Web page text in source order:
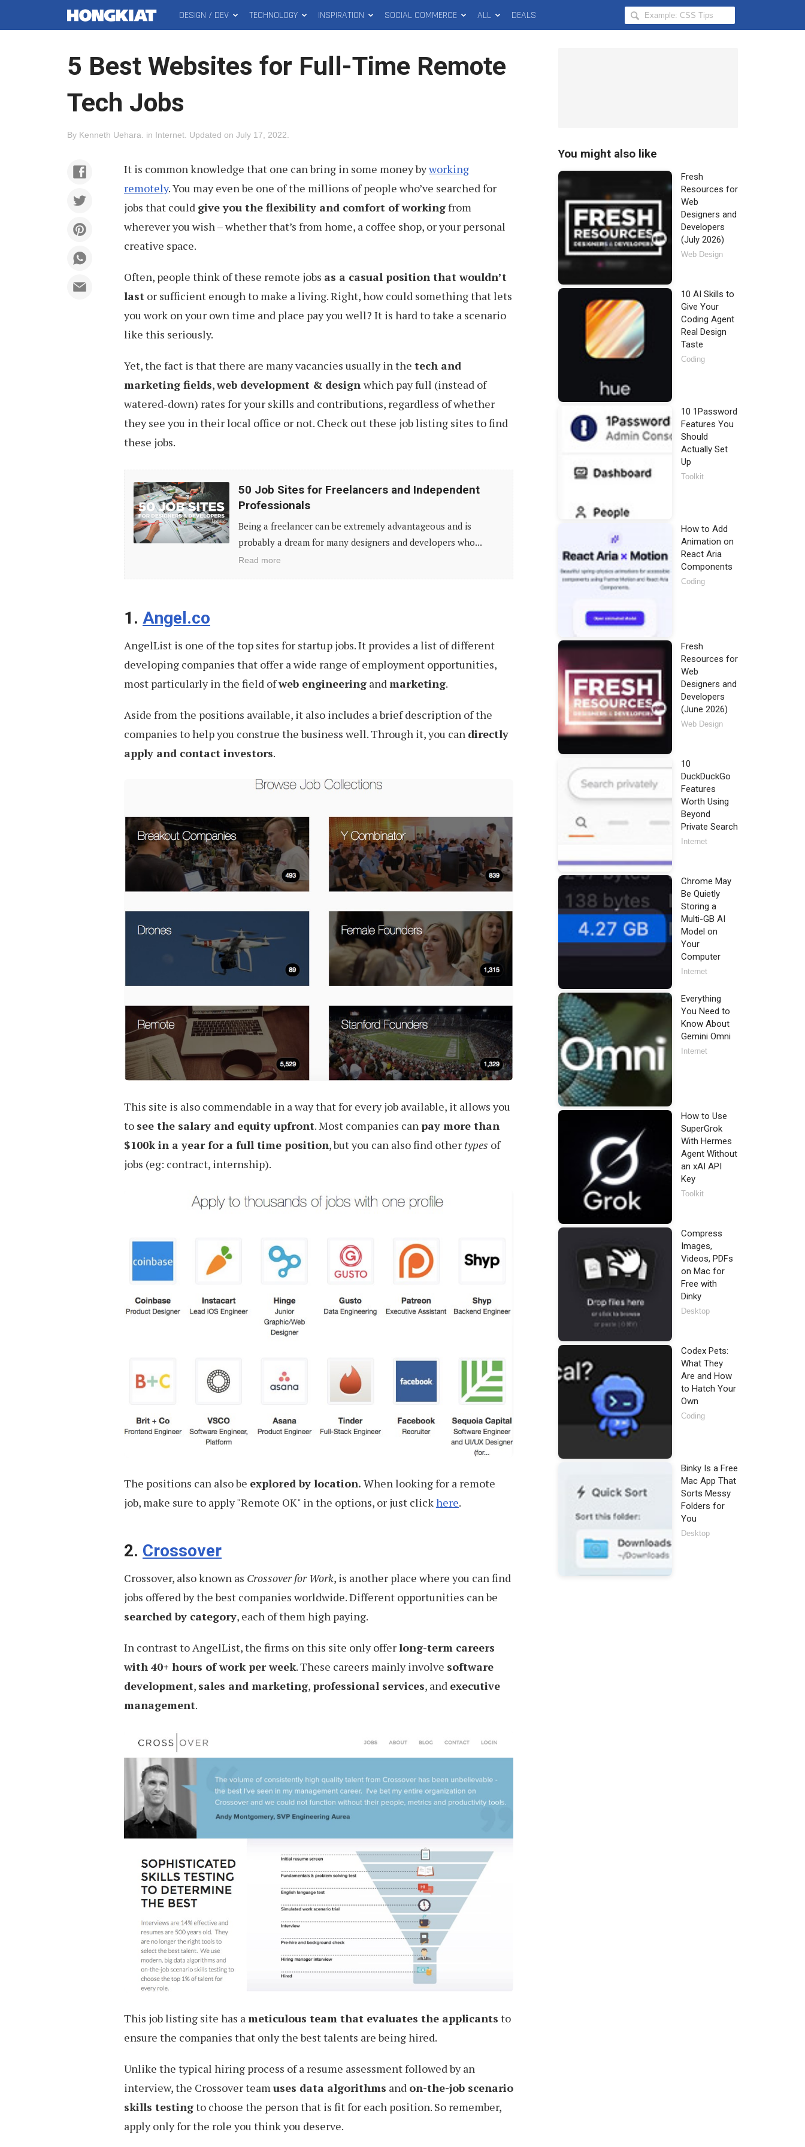
MAIN
MENU
DESIGN / DEV TECHNOLOGY INSPIRATION SOCIAL COMMERCE ALL DEALS
Search
Hongkiat
5 Best Websites for Full-Time Remote
Tech Jobs
By Kenneth Uehara in Internet Updated on July 17, 2022
It is common knowledge that one can bring in some money byworking
remotely. You may even be one of the millions of people who’ve searched for
jobs that could give you the flexibility and comfort of workingfrom
wherever you wish – whether that’s from home, a coffee shop, or your personal
creative space.
Often, people think of these remote jobs as a casual position that wouldn’t
last or sufficient enough to make a living. Right, how could something that lets
you work on your own time and place pay you well? It is hard to take a scenario
like this seriously.
Yet, the fact is that there are many vacancies usually in the tech and
marketing fields,web development & design which pay full (instead of
watered-down) rates for your skills and contributions, regardless of whether
they see you in their local office or not. Check out these job listing sites to find
these jobs.
50
Job
Sites
for
Professionals
50 Job Sites for Freelancers and Independent
Professionals
Being a freelancer can be extremely advantageous and is
probably a dream for many designers and developers who...
Read more
1. Angel.co
AngelList is one of the top sites for startup jobs. It provides a list of different
developing companies that offer a wide range of employment opportunities,
most particularly in the field ofweb engineering andmarketing.
Aside from the positions available, it also includes a brief description of the
companies to help you construe the business well. Through it, you can directly
apply and contact investors.
This site is also commendable in a way that for every job available, it allows you
to see the salary and equity upfront. Most companies can pay more than
$100k in a year for a full time position, but you can also find other types of
jobs (eg: contract, internship).
The positions can also be explored by location. When looking for a remote
job, make sure to apply "Remote OK" in the options, or just clickhere.
2. Crossover
Crossover, also known as Crossover for Work, is another place where you can find
jobs offered by the best companies worldwide. Different opportunities can be
searched by category, each of them high paying.
In contrast to AngelList, the firms on this site only offerlong-term careers
with 40+ hours of work per week. These careers mainly involve software
development, sales and marketing, professional services, and executive
management.
This job listing site has ameticulous team that evaluates the applicants to
ensure the companies that only the best talents are being hired.
Unlike the typical hiring process of a resume assessment followed by an
interview, the Crossover teamuses data algorithms and on-the-job scenario
skills testingto choose the person that is fit for each position. So remember,
apply only for the role you think you deserve.
You might also like
Fresh
Resources for
Web
Designers and
Developers
(July 2026)
Web Design
10 AI Skills to
Give Your
Coding Agent
Real Design
Taste
Coding
10 1Password
Features You
Should
Actually Set
Up
Toolkit
How to Add
Animation on
React Aria
Components
Coding
Fresh
Resources for
Web
Designers and
Developers
(June 2026)
Web Design
10
DuckDuckGo
Features
Worth Using
Beyond
Private Search
Internet
Chrome May
Be Quietly
Storing a
Multi-GB AI
Model on
Your
Computer
Internet
Everything
You Need to
Know About
Gemini Omni
Internet
How to Use
SuperGrok
With Hermes
Agent Without
an xAI API
Key
Toolkit
Compress
Images,
Videos, PDFs
on Mac for
Free with
Dinky
Desktop
Codex Pets:
What They
Are and How
to Hatch Your
Own
Coding
Binky Is a Free
Mac App That
Sorts Messy
Folders for
You
Desktop